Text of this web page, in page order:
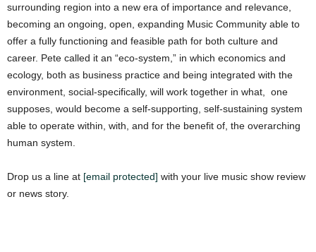
surrounding region into a new era of importance and relevance,
becoming an ongoing, open, expanding Music Community able to
offer a fully functioning and feasible path for both culture and
career. Pete called it an “eco-system,” in which economics and
ecology, both as business practice and being integrated with the
environment, social-specifically, will work together in what, one
supposes, would become a self-supporting, self-sustaining system
able to operate within, with, and for the benefit of, the overarching
human system.
Drop us a line at [email protected] with your live music show review
or news story.